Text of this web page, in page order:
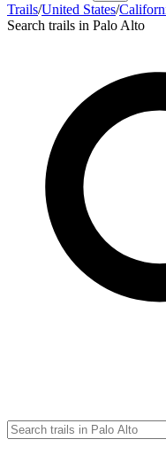
Trails/United States/
Search trails in Palo Alto